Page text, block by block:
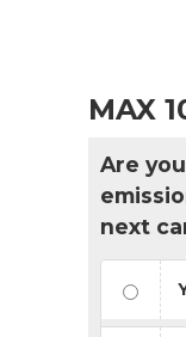
MAX
Are
next